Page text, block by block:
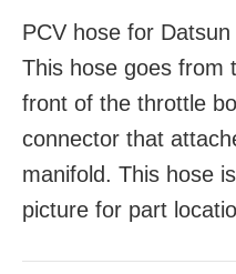
PCV hose for
This hose goes from
front of the throttle
connector that
manifold. This hose
picture for part